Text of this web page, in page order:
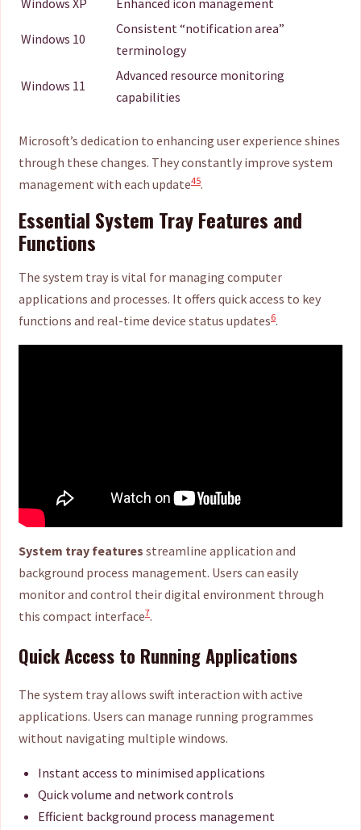
Windows XP
Enhanced icon management
Windows 10
Consistent “notification area”
terminology
Windows 11
Advanced resource monitoring
capabilities
Microsoft’s dedication to enhancing user experience shines
through these changes. They constantly improve system
management with each update45.
Essential System Tray Features and
Functions
The system tray is vital for managing computer
applications and processes. It offers quick access to key
functions and real-time device status updates6.
System tray features streamline application and
background process management. Users can easily
monitor and control their digital environment through
this compact interface7.
Quick Access to Running Applications
The system tray allows swift interaction with active
applications. Users can manage running programmes
without navigating multiple windows.
Instant access to minimised applications
Quick volume and network controls
Efficient background process management